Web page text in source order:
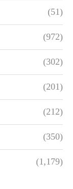
(51)
(972)
(302)
(201)
(212)
(350)
(1,179)